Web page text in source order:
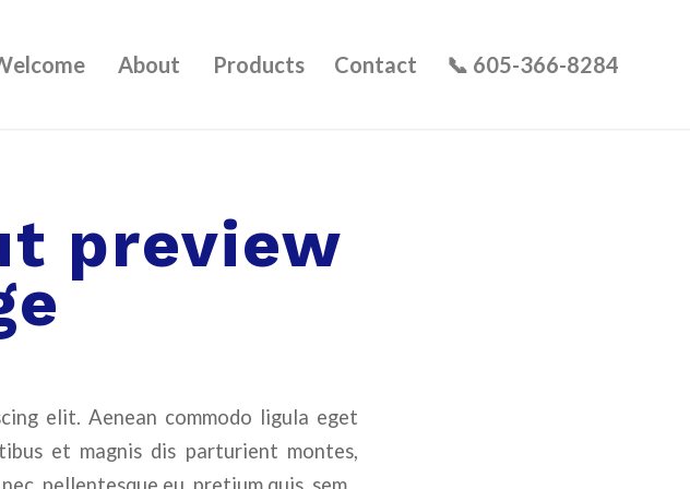
About Products Contact 📞 605-366-8284
preview
elit. Aenean commodo ligula eget
et magnis dis parturient montes,